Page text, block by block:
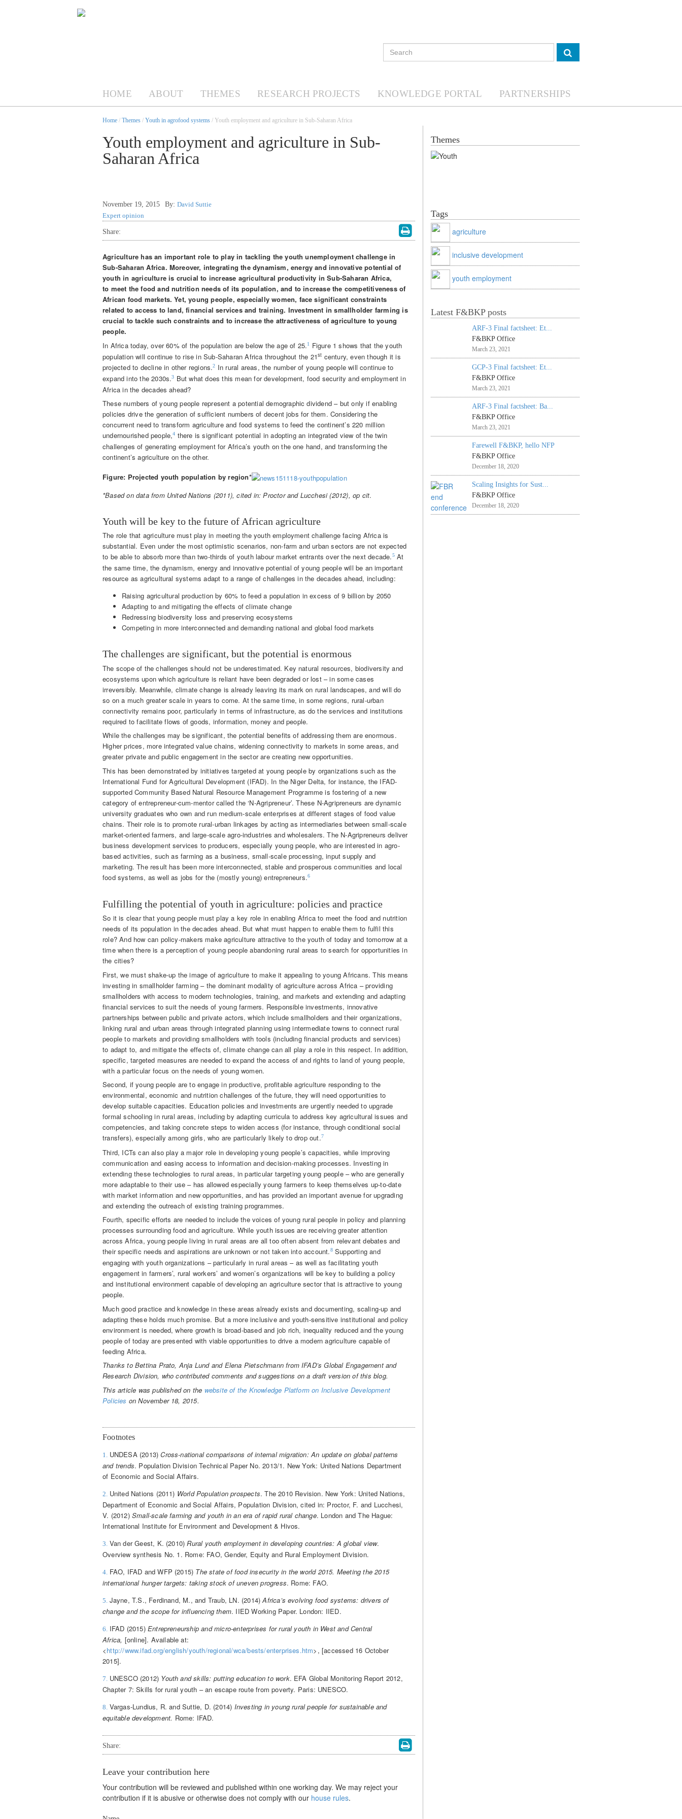
HOME ABOUT THEMES RESEARCH PROJECTS KNOWLEDGE PORTAL PARTNERSHIPS
Home / Themes / Youth in agrofood systems / Youth employment and agriculture in Sub-Saharan Africa
Youth employment and agriculture in Sub-
Saharan Africa
November 19, 2015 By: David Suttie
Expert opinion
Share:
Agriculture has an important role to play in tackling the youth unemployment challenge in
Sub-Saharan Africa. Moreover, integrating the dynamism, energy and innovative potential of
youth in agriculture is crucial to increase agricultural productivity in Sub-Saharan Africa,
to meet the food and nutrition needs of its population, and to increase the competitiveness of
African food markets. Yet, young people, especially women, face significant constraints
related to access to land, financial services and training. Investment in smallholder farming is
crucial to tackle such constraints and to increase the attractiveness of agriculture to young
people.
In Africa today, over 60% of the population are below the age of 25.1
Figure 1 shows that the youth
population will continue to rise in Sub-Saharan Africa throughout the 21st century, even though it is
projected to decline in other regions.2 In rural areas, the number of young people will continue to
expand into the 2030s.3 But what does this mean for development, food security and employment in
Africa in the decades ahead?
These numbers of young people represent a potential demographic dividend – but only if enabling
policies drive the generation of sufficient numbers of decent jobs for them. Considering the
concurrent need to transform agriculture and food systems to feed the continent’s 220 million
undernourished people,4 there is significant potential in adopting an integrated view of the twin
challenges of generating employment for Africa’s youth on the one hand, and transforming the
continent’s agriculture on the other.
Figure: Projected youth population by region*
*Based on data from United Nations (2011), cited in: Proctor and Lucchesi (2012), op cit.
Youth will be key to the future of African agriculture
The role that agriculture must play in meeting the youth employment challenge facing Africa is
substantial. Even under the most optimistic scenarios, non-farm and urban sectors are not expected
to be able to absorb more than two-thirds of youth labour market entrants over the next decade.5At
the same time, the dynamism, energy and innovative potential of young people will be an important
resource as agricultural systems adapt to a range of challenges in the decades ahead, including:
Raising agricultural production by 60% to feed a population in excess of 9 billion by 2050
Adapting to and mitigating the effects of climate change
Redressing biodiversity loss and preserving ecosystems
Competing in more interconnected and demanding national and global food markets
The challenges are significant, but the potential is enormous
The scope of the challenges should not be underestimated. Key natural resources, biodiversity and
ecosystems upon which agriculture is reliant have been degraded or lost – in some cases
irreversibly. Meanwhile, climate change is already leaving its mark on rural landscapes, and will do
so on a much greater scale in years to come. At the same time, in some regions, rural-urban
connectivity remains poor, particularly in terms of infrastructure, as do the services and institutions
required to facilitate flows of goods, information, money and people.
While the challenges may be significant, the potential benefits of addressing them are enormous.
Higher prices, more integrated value chains, widening connectivity to markets in some areas, and
greater private and public engagement in the sector are creating new opportunities.
This has been demonstrated by initiatives targeted at young people by organizations such as the
International Fund for Agricultural Development (IFAD). In the Niger Delta, for instance, the IFAD-
supported Community Based Natural Resource Management Programme is fostering of a new
category of entrepreneur-cum-mentor called the ‘N-Agripreneur’. These N-Agripreneurs are dynamic
university graduates who own and run medium-scale enterprises at different stages of food value
chains. Their role is to promote rural-urban linkages by acting as intermediaries between small-scale
market-oriented farmers, and large-scale agro-industries and wholesalers. The N-Agripreneurs deliver
business development services to producers, especially young people, who are interested in agro-
based activities, such as farming as a business, small-scale processing, input supply and
marketing. The result has been more interconnected, stable and prosperous communities and local
food systems, as well as jobs for the (mostly young) entrepreneurs.6
Fulfilling the potential of youth in agriculture: policies and practice
So it is clear that young people must play a key role in enabling Africa to meet the food and nutrition
needs of its population in the decades ahead. But what must happen to enable them to fulfil this
role? And how can policy-makers make agriculture attractive to the youth of today and tomorrow at a
time when there is a perception of young people abandoning rural areas to search for opportunities in
the cities?
First, we must shake-up the image of agriculture to make it appealing to young Africans. This means
investing in smallholder farming – the dominant modality of agriculture across Africa – providing
smallholders with access to modern technologies, training, and markets and extending and adapting
financial services to suit the needs of young farmers. Responsible investments, innovative
partnerships between public and private actors, which include smallholders and their organizations,
linking rural and urban areas through integrated planning using intermediate towns to connect rural
people to markets and providing smallholders with tools (including financial products and services)
to adapt to, and mitigate the effects of, climate change can all play a role in this respect. In addition,
specific, targeted measures are needed to expand the access of and rights to land of young people,
with a particular focus on the needs of young women.
Second, if young people are to engage in productive, profitable agriculture responding to the
environmental, economic and nutrition challenges of the future, they will need opportunities to
develop suitable capacities. Education policies and investments are urgently needed to upgrade
formal schooling in rural areas, including by adapting curricula to address key agricultural issues and
competencies, and taking concrete steps to widen access (for instance, through conditional social
transfers), especially among girls, who are particularly likely to drop out.7
Third, ICTs can also play a major role in developing young people’s capacities, while improving
communication and easing access to information and decision-making processes. Investing in
extending these technologies to rural areas, in particular targeting young people – who are generally
more adaptable to their use – has allowed especially young farmers to keep themselves up-to-date
with market information and new opportunities, and has provided an important avenue for upgrading
and extending the outreach of existing training programmes.
Fourth, specific efforts are needed to include the voices of young rural people in policy and planning
processes surrounding food and agriculture. While youth issues are receiving greater attention
across Africa, young people living in rural areas are all too often absent from relevant debates and
their specific needs and aspirations are unknown or not taken into account.8Supporting and
engaging with youth organizations – particularly in rural areas – as well as facilitating youth
engagement in farmers’, rural workers’ and women’s organizations will be key to building a policy
and institutional environment capable of developing an agriculture sector that is attractive to young
people.
Much good practice and knowledge in these areas already exists and documenting, scaling-up and
adapting these holds much promise. But a more inclusive and youth-sensitive institutional and policy
environment is needed, where growth is broad-based and job rich, inequality reduced and the young
people of today are presented with viable opportunities to drive a modern agriculture capable of
feeding Africa.
Thanks to Bettina Prato, Anja Lund and Elena Pietschmann from IFAD’s Global Engagement and
Research Division, who contributed comments and suggestions on a draft version of this blog.
This article was published on the website of the Knowledge Platform on Inclusive Development
Policies on November 18, 2015.
Footnotes
1. UNDESA (2013)Cross-national comparisons of internal migration: An update on global patterns
and trends. Population Division Technical Paper No. 2013/1. New York: United Nations Department
of Economic and Social Affairs.
2. United Nations (2011) World Population prospects. The 2010 Revision. New York: United Nations,
Department of Economic and Social Affairs, Population Division, cited in: Proctor, F. and Lucchesi,
V. (2012) Small-scale farming and youth in an era of rapid rural change. London and The Hague:
International Institute for Environment and Development & Hivos.
3. Van der Geest, K. (2010)Rural youth employment in developing countries: A global view.
Overview synthesis No. 1. Rome: FAO, Gender, Equity and Rural Employment Division.
4. FAO, IFAD and WFP (2015) The state of food insecurity in the world 2015. Meeting the 2015
international hunger targets: taking stock of uneven progress. Rome: FAO.
5. Jayne, T.S., Ferdinand, M., and Traub, LN. (2014)Africa’s evolving food systems: drivers of
change and the scope for influencing them. IIED Working Paper. London: IIED.
6. IFAD (2015) Entrepreneurship and micro-enterprises for rural youth in West and Central
Africa, [online]. Available at:
<http://www.ifad.org/english/youth/regional/wca/bests/enterprises.htm>, [accessed 16 October
2015].
7. UNESCO (2012) Youth and skills: putting education to work. EFA Global Monitoring Report 2012,
Chapter 7: Skills for rural youth – an escape route from poverty. Paris: UNESCO.
8. Vargas-Lundius, R. and Suttie, D. (2014) Investing in young rural people for sustainable and
equitable development. Rome: IFAD.
Share:
Leave your contribution here
Your contribution will be reviewed and published within one working day. We may reject your
contribution if it is abusive or otherwise does not comply with our house rules.
Themes
Tags
agriculture
inclusive development
youth employment
Latest F&BKP posts
ARF-3 Final factsheet: Et...
F&BKP Office
March 23, 2021
GCP-3 Final factsheet: Et...
F&BKP Office
March 23, 2021
ARF-3 Final factsheet: Ba...
F&BKP Office
March 23, 2021
Farewell F&BKP, hello NFP
F&BKP Office
December 18, 2020
Scaling Insights for Sust...
F&BKP Office
December 18, 2020